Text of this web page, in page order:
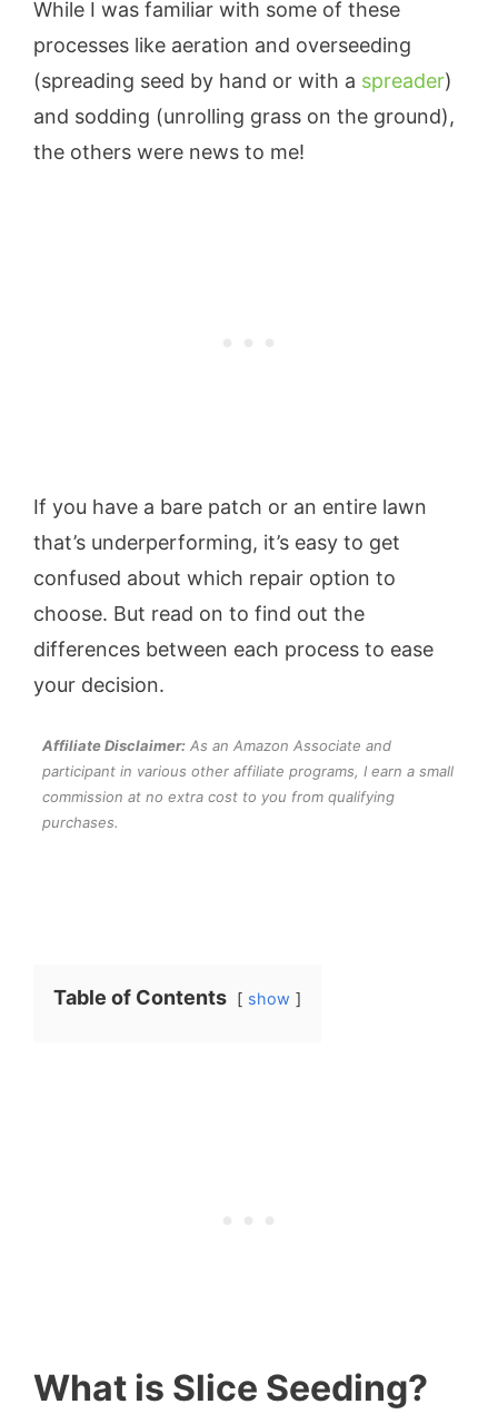
While I was familiar with some of these
processes like aeration and overseeding
(spreading seed by hand or with a spreader)
and sodding (unrolling grass on the ground),
the others were news to me!
If you have a bare patch or an entire lawn
that’s underperforming, it’s easy to get
confused about which repair option to
choose. But read on to find out the
differences between each process to ease
your decision.
Affiliate Disclaimer: As an Amazon Associate and
participant in various other affiliate programs, I earn a small
commission at no extra cost to you from qualifying
purchases.
Table of Contents show
What is Slice Seeding?